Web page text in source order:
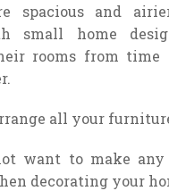
spacious and
small home
rooms from
all your
want to make any
decorating your